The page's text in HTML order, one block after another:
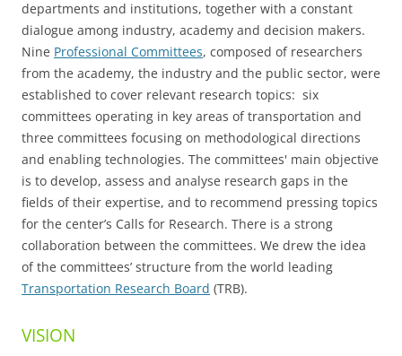
departments and institutions, together with a constant
dialogue among industry, academy and decision makers.
Nine Professional Committees, composed of researchers
from the academy, the industry and the public sector, were
established to cover relevant research topics: six
committees operating in key areas of transportation and
three committees focusing on methodological directions
and enabling technologies. The committees' main objective
is to develop, assess and analyse research gaps in the
fields of their expertise, and to recommend pressing topics
for the center’s Calls for Research. There is a strong
collaboration between the committees. We drew the idea
of the committees’ structure from the world leading
Transportation Research Board (TRB).
VISION